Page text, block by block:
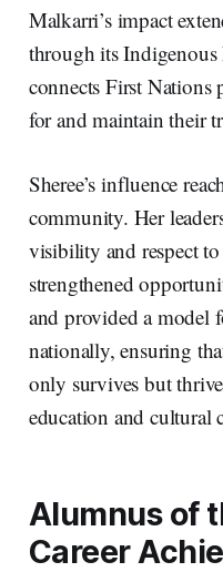
Malkarri’s impact
through its
connects First Nations
for and maintain their
Sheree’s influence
community. Her
visibility and respect
strengthened
and provided a model
nationally, ensuring
only survives but
education and cultural
Alumnus of
Career